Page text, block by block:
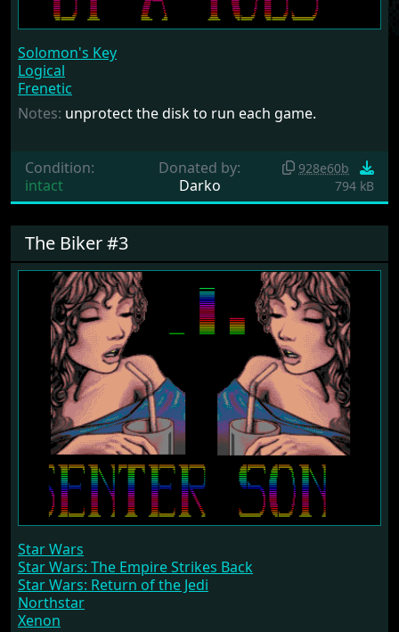
Solomon's Key
Logical
Frenetic
Notes: unprotect the disk to run each game.
Condition:
intact
Donated by:
Darko
928e60b
794 kB
The Biker #3
Star Wars
Star Wars: The Empire Strikes Back
Star Wars: Return of the Jedi
Northstar
Xenon